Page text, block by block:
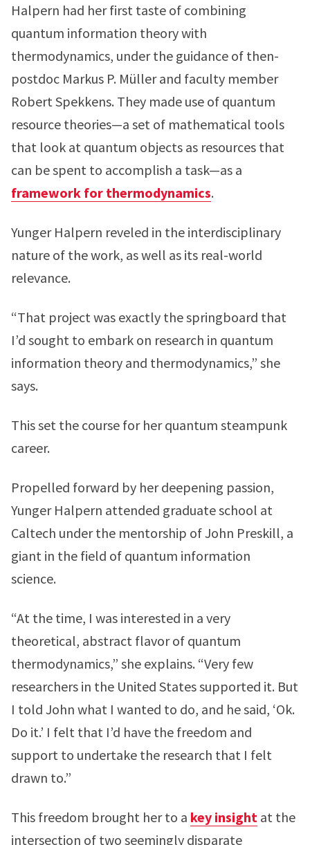
Halpern had her first taste of combining
quantum information theory with
thermodynamics, under the guidance of then-
postdoc Markus P. Müller and faculty member
Robert Spekkens. They made use of quantum
resource theories—a set of mathematical tools
that look at quantum objects as resources that
can be spent to accomplish a task—as a
framework for thermodynamics.
Yunger Halpern reveled in the interdisciplinary
nature of the work, as well as its real-world
relevance.
“That project was exactly the springboard that
I’d sought to embark on research in quantum
information theory and thermodynamics,” she
says.
This set the course for her quantum steampunk
career.
Propelled forward by her deepening passion,
Yunger Halpern attended graduate school at
Caltech under the mentorship of John Preskill, a
giant in the field of quantum information
science.
“At the time, I was interested in a very
theoretical, abstract flavor of quantum
thermodynamics,” she explains. “Very few
researchers in the United States supported it. But
I told John what I wanted to do, and he said, ‘Ok.
Do it.’ I felt that I’d have the freedom and
support to undertake the research that I felt
drawn to.”
This freedom brought her to a key insight at the
intersection of two seemingly disparate